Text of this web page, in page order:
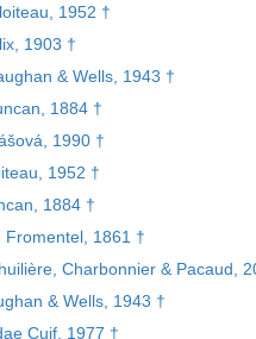
1952 †
1903 †
& Wells, 1943 †
1884 †
1990 †
1952 †
1884 †
Fromentel, 1861 †
Charbonnier & Pacaud,
& Wells, 1943 †
Cuif, 1977 †